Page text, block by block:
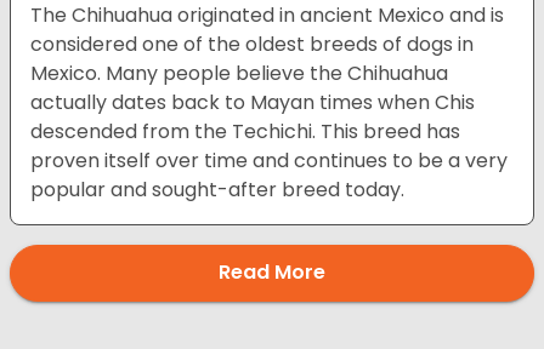
The Chihuahua originated in ancient Mexico and is
considered one of the oldest breeds of dogs in
Mexico. Many people believe the Chihuahua
actually dates back to Mayan times when Chis
descended from the Techichi. This breed has
proven itself over time and continues to be a very
popular and sought-after breed today.
Read More